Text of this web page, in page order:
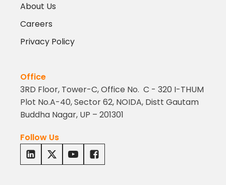
About Us
Careers
Privacy Policy
Office
3RD Floor, Tower-C, Office No. C - 320 I-THUM
Plot No.A-40, Sector 62, NOIDA, Distt Gautam
Buddha Nagar, UP – 201301
Follow Us